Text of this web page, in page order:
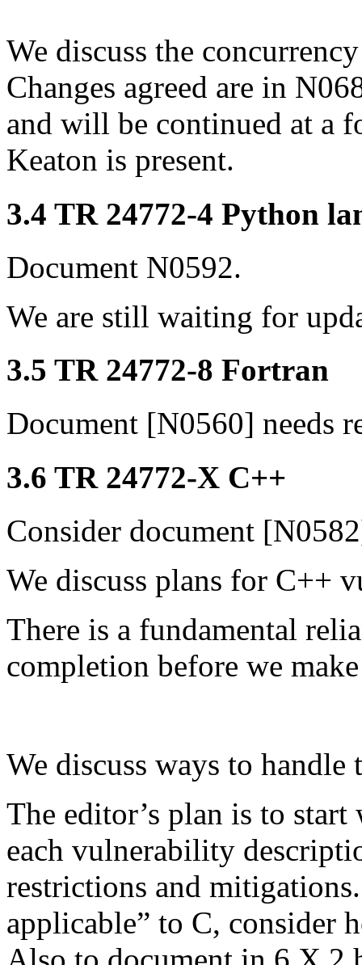
We discuss the
Changes agreed are in
and will be continued at a
Keaton is present.
3.4 TR 24772-4 Python
Document N0592.
We are still waiting for
3.5 TR 24772-8 Fortran
Document [N0560] needs
3.6 TR 24772-X C++
Consider document
We discuss plans for C++
There is a fundamental
completion before we
We discuss ways to
The editor’s plan is to
each vulnerability
restrictions and
applicable” to C, consider